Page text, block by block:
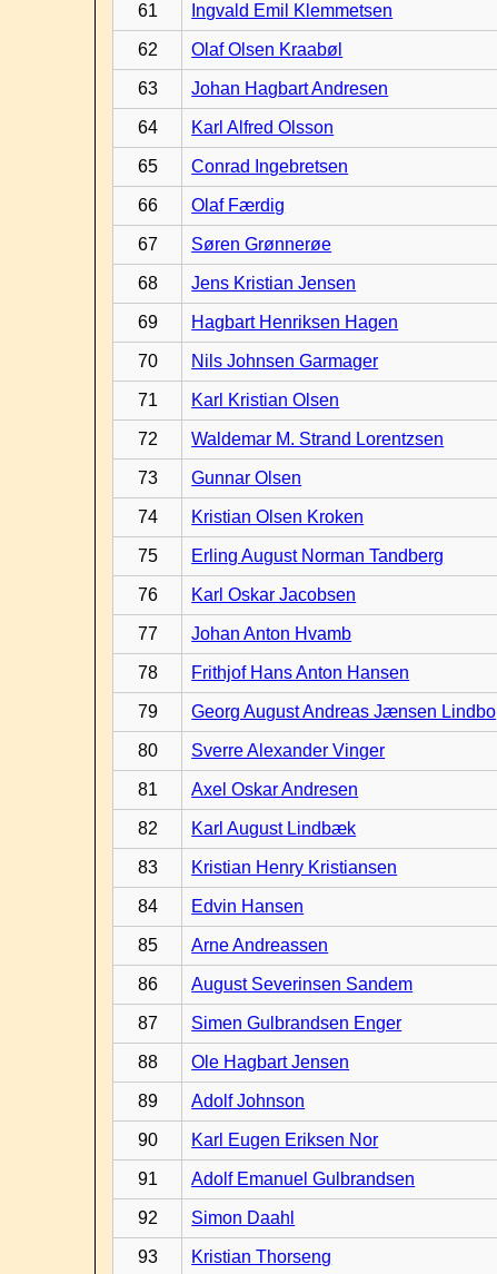
61 Ingvald Emil Klemmetsen
62 Olaf Olsen Kraabøl
63 Johan Hagbart Andresen
64 Karl Alfred Olsson
65 Conrad Ingebretsen
66 Olaf Færdig
67 Søren Grønnerøe
68 Jens Kristian Jensen
69 Hagbart Henriksen Hagen
70 Nils Johnsen Garmager
71 Karl Kristian Olsen
72 Waldemar M. Strand Lorentzsen
73 Gunnar Olsen
74 Kristian Olsen Kroken
75 Erling August Norman Tandberg
76 Karl Oskar Jacobsen
77 Johan Anton Hvamb
78 Frithjof Hans Anton Hansen
79 Georg August Andreas Jænsen Lindbo
80 Sverre Alexander Vinger
81 Axel Oskar Andresen
82 Karl August Lindbæk
83 Kristian Henry Kristiansen
84 Edvin Hansen
85 Arne Andreassen
86 August Severinsen Sandem
87 Simen Gulbrandsen Enger
88 Ole Hagbart Jensen
89 Adolf Johnson
90 Karl Eugen Eriksen Nor
91 Adolf Emanuel Gulbrandsen
92 Simon Daahl
93 Kristian Thorseng